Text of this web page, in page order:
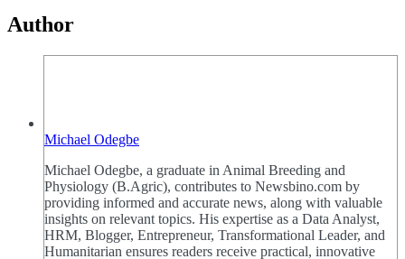
Author
Michael Odegbe
Michael Odegbe, a graduate in Animal Breeding and
Physiology (B.Agric), contributes to Newsbino.com by
providing informed and accurate news, along with valuable
insights on relevant topics. His expertise as a Data Analyst,
HRM, Blogger, Entrepreneur, Transformational Leader, and
Humanitarian ensures readers receive practical, innovative